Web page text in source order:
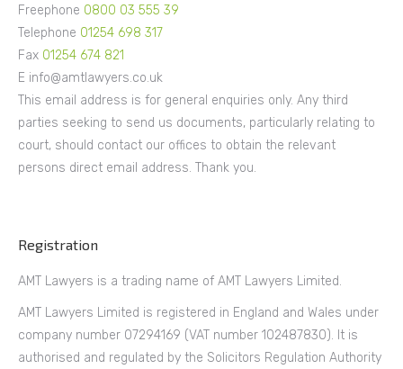
Freephone 0800 03 555 39
Telephone 01254 698 317
Fax 01254 674 821
E info@amtlawyers.co.uk
This email address is for general enquiries only. Any third
parties seeking to send us documents, particularly relating to
court, should contact our offices to obtain the relevant
persons direct email address. Thank you.
Registration
AMT Lawyers is a trading name of AMT Lawyers Limited.
AMT Lawyers Limited is registered in England and Wales under
company number 07294169 (VAT number 102487830). It is
authorised and regulated by the Solicitors Regulation Authority